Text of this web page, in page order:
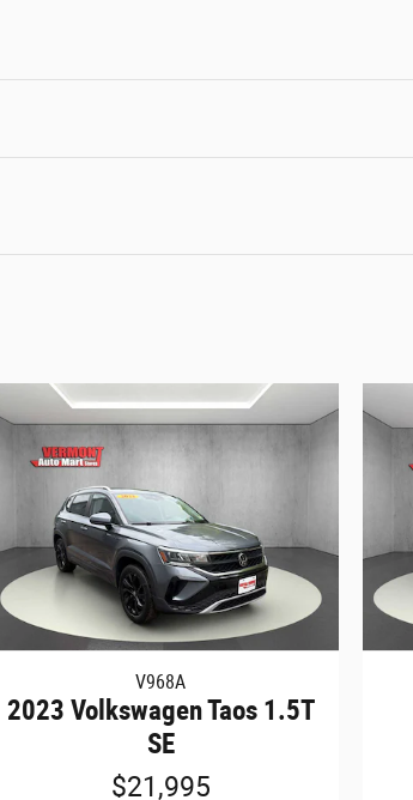
V968A
2023 Volkswagen Taos 1.5T
SE
$21,995